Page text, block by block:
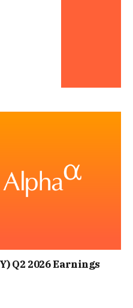
Q2 2026 Earnings